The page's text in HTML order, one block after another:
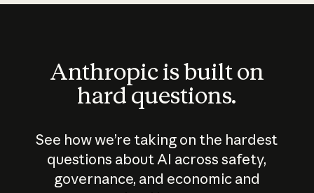
Anthropic is built on
hard questions.
See how we’re taking on the hardest
questions about AI across safety,
governance, and economic and